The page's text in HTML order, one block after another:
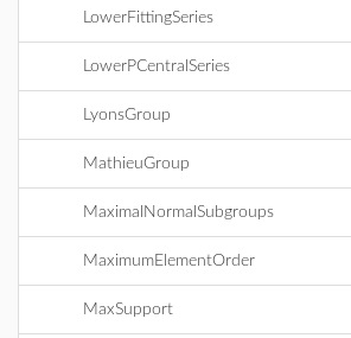
LowerFittingSeries
LowerPCentralSeries
LyonsGroup
MathieuGroup
MaximalNormalSubgroups
MaximumElementOrder
MaxSupport